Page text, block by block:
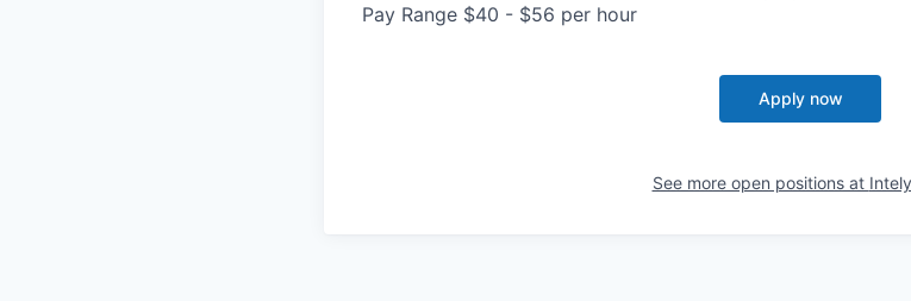
Pay Range $40 - $56 per hour
Apply now
See more open positions at